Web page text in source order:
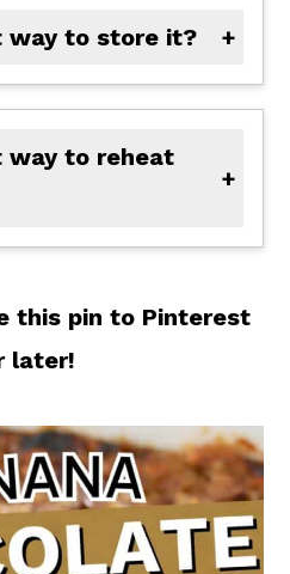
way to store it?
way to reheat
this pin to Pinterest
later!